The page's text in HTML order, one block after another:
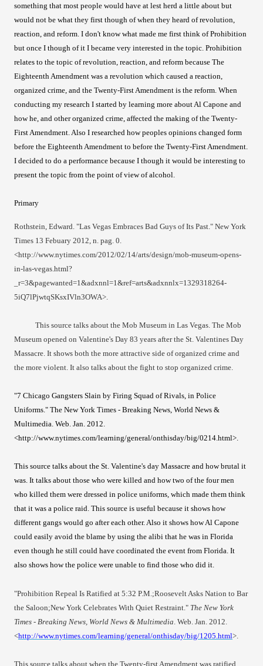
something that most people would have at lest herd a little about but
would not be what they first though of when they heard of revolution,
reaction, and reform. I don't know what made me first think of Prohibition
but once I though of it I became very interested in the topic. Prohibition
relates to the topic of revolution, reaction, and reform because The
Eighteenth Amendment was a revolution which caused a reaction,
organized crime, and the Twenty-First Amendment is the reform. When
conducting my research I started by learning more about Al Capone and
how he, and other organized crime, affected the making of the Twenty-
First Amendment. Also I researched how peoples opinions changed form
before the Eighteenth Amendment to before the Twenty-First Amendment.
I decided to do a performance because I though it would be interesting to
present the topic from the point of view of alcohol.
Primary
Rothstein, Edward. "Las Vegas Embraces Bad Guys of Its Past." New York
Times 13 Febuary 2012, n. pag. 0.
<http://www.nytimes.com/2012/02/14/arts/design/mob-museum-opens-
in-las-vegas.html?
_r=3&pagewanted=1&adxnnl=1&ref=arts&adxnnlx=1329318264-
5iQ7lPjwtqSKsxIVln3OWA>.
This source talks about the Mob Museum in Las Vegas. The Mob
Museum opened on Valentine's Day 83 years after the St. Valentines Day
Massacre. It shows both the more attractive side of organized crime and
the more violent. It also talks about the fight to stop organized crime.
"7 Chicago Gangsters Slain by Firing Squad of Rivals, in Police
Uniforms." The New York Times - Breaking News, World News &
Multimedia. Web. Jan. 2012.
<http://www.nytimes.com/learning/general/onthisday/big/0214.html>.
This source talks about the St. Valentine's day Massacre and how brutal it
was. It talks about those who were killed and how two of the four men
who killed them were dressed in police uniforms, which made them think
that it was a police raid. This source is useful because it shows how
different gangs would go after each other. Also it shows how Al Capone
could easily avoid the blame by using the alibi that he was in Florida
even though he still could have coordinated the event from Florida. It
also shows how the police were unable to find those who did it.
"Prohibition Repeal Is Ratified at 5:32 P.M.;Roosevelt Asks Nation to Bar
the Saloon;New York Celebrates With Quiet Restraint." The New York
Times - Breaking News, World News & Multimedia . Web. Jan. 2012.
<http://www.nytimes.com/learning/general/onthisday/big/1205.html>.
This source talks about when the Twenty-first Amendment was ratified